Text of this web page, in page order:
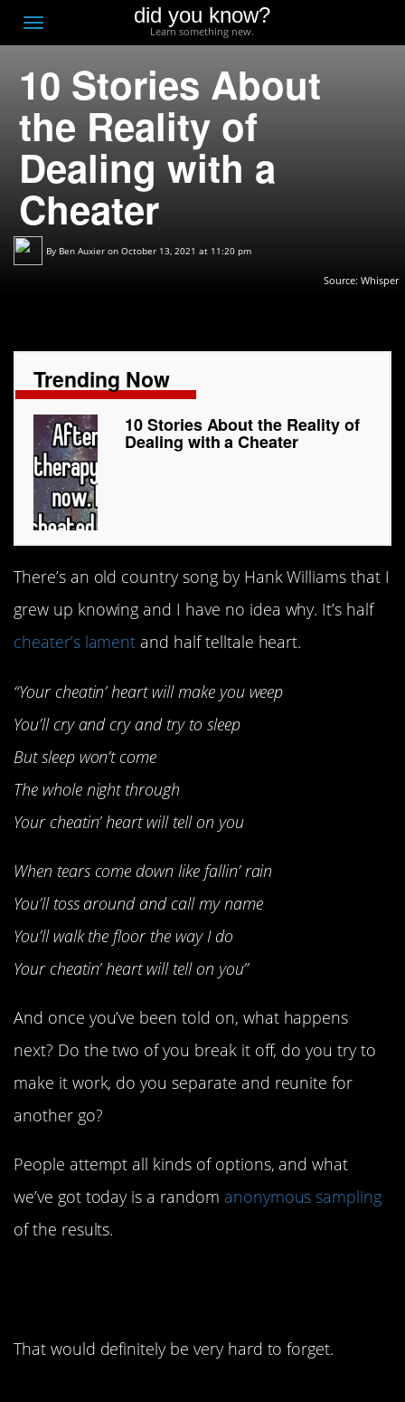
Toggle
navigation
did you know?
Learn something new.
10 Stories About
the Reality of
Dealing with a
Cheater
By Ben Auxier on October 13, 2021 at 11:20 pm
Source:Whisper
Trending Now
10 Stories About the Reality of
Dealing with a Cheater
There’s an old country song by Hank Williams that I
grew up knowing and I have no idea why. It’s half
cheater’s lament and half telltale heart.
“Your cheatin’ heart will make you weep
You’ll cry and cry and try to sleep
But sleep won’t come
The whole night through
Your cheatin’ heart will tell on you
When tears come down like fallin’ rain
You’ll toss around and call my name
You’ll walk the floor the way I do
Your cheatin’ heart will tell on you”
And once you’ve been told on, what happens
next? Do the two of you break it off, do you try to
make it work, do you separate and reunite for
another go?
People attempt all kinds of options, and what
we’ve got today is a random anonymous sampling
of the results.
That would definitely be very hard to forget.